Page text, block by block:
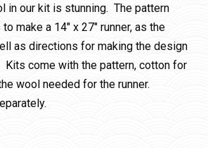
in our kit is stunning. The pattern
make a 14″ x 27″ runner, as the
as directions for making the design
Kits come with the pattern, cotton for
wool needed for the runner.